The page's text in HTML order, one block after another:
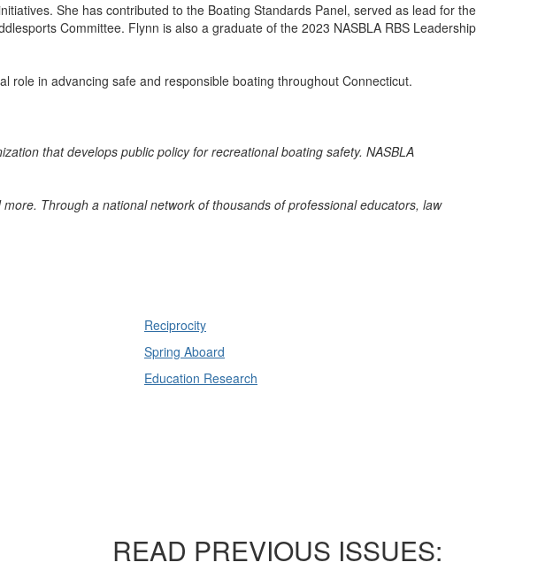
She has contributed to the Boating Standards Panel, served as lead for the
Committee. Flynn is also a graduate of the 2023 NASBLA RBS Leadership
role in advancing safe and responsible boating throughout Connecticut.
that develops public policy for recreational boating safety. NASBLA
Through a national network of thousands of professional educators, law
Reciprocity
Spring Aboard
Education Research
READ PREVIOUS ISSUES: